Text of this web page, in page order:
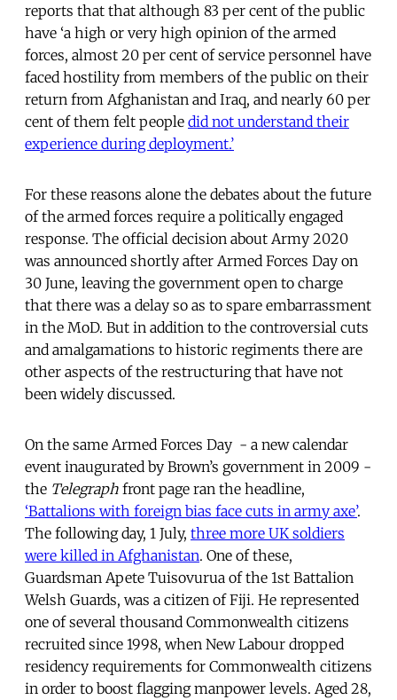
reports that that although 83 per cent of the public
have ‘a high or very high opinion of the armed
forces, almost 20 per cent of service personnel have
faced hostility from members of the public on their
return from Afghanistan and Iraq, and nearly 60 per
cent of them felt people did not understand their
experience during deployment.’
For these reasons alone the debates about the future
of the armed forces require a politically engaged
response. The official decision about Army 2020
was announced shortly after Armed Forces Day on
30 June, leaving the government open to charge
that there was a delay so as to spare embarrassment
in the MoD. But in addition to the controversial cuts
and amalgamations to historic regiments there are
other aspects of the restructuring that have not
been widely discussed.
On the same Armed Forces Day - a new calendar
event inaugurated by Brown’s government in 2009 -
the Telegraph front page ran the headline,
‘Battalions with foreign bias face cuts in army axe’.
The following day, 1 July, three more UK soldiers
were killed in Afghanistan. One of these,
Guardsman Apete Tuisovurua of the 1st Battalion
Welsh Guards, was a citizen of Fiji. He represented
one of several thousand Commonwealth citizens
recruited since 1998, when New Labour dropped
residency requirements for Commonwealth citizens
in order to boost flagging manpower levels. Aged 28,